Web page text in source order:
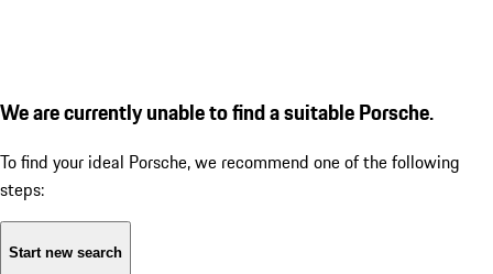
We are currently unable to find a suitable Porsche.
To find your ideal Porsche, we recommend one of the following
steps:
Start new search